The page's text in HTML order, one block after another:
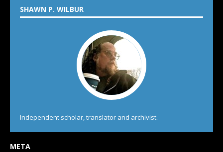
SHAWN P. WILBUR
Independent scholar, translator and archivist.
META